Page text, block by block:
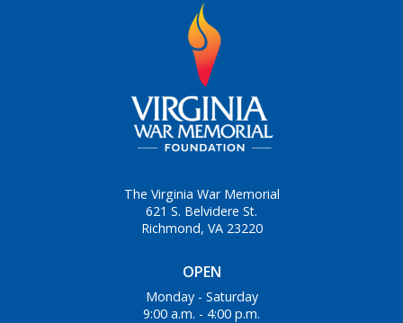
OPEN
Monday - Saturday
9:00 a.m. - 4:00 p.m.
The Virginia War Memorial
621 S. Belvidere St.
Richmond, VA 23220